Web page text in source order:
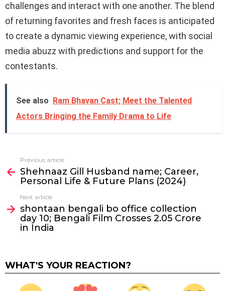
challenges and interact with one another. The blend
of returning favorites and fresh faces is anticipated
to create a dynamic viewing experience, with social
media abuzz with predictions and support for the
contestants.
See also
Ram Bhavan Cast; Meet the Talented
Actors Bringing the Family Drama to Life
more
Previous article
Shehnaaz Gill Husband name; Career,
Personal Life & Future Plans (2024)
Next article
shontaan bengali bo office collection
day 10; Bengali Film Crosses ₹2.05 Crore
in India
WHAT'S YOUR REACTION?